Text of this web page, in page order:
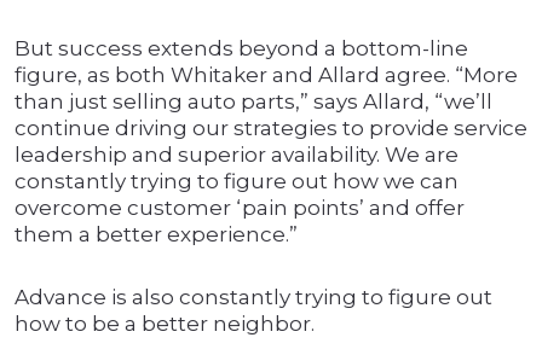
But success extends beyond a bottom-line
figure, as both Whitaker and Allard agree. “More
than just selling auto parts,” says Allard, “we’ll
continue driving our strategies to provide service
leadership and superior availability. We are
constantly trying to figure out how we can
overcome customer ‘pain points’ and offer
them a better experience.”
Advance is also constantly trying to figure out
how to be a better neighbor.